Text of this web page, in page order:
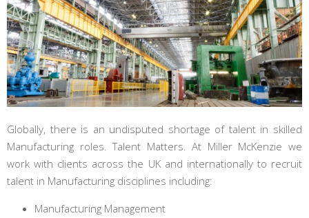
Globally, there is an undisputed shortage of talent in skilled
Manufacturing roles. Talent Matters. At Miller McKenzie we
work with clients across the UK and internationally to recruit
talent in Manufacturing disciplines including:
Manufacturing Management